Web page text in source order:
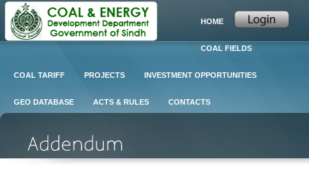
HOME
COAL FIELDS
COAL TARIFF PROJECTS INVESTMENT OPPORTUNITIES
GEO DATABASE ACTS & RULES CONTACTS